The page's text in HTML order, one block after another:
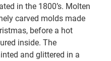
in the 1800’s. Molten
carved molds made
before a hot
inside. The
and glittered in a